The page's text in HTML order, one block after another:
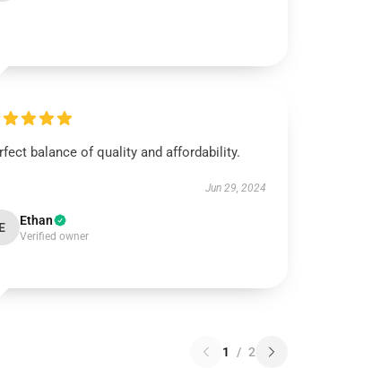
balance of quality and affordability.
Jun 29, 2024
E Ethan
Verified owner
1 / 2